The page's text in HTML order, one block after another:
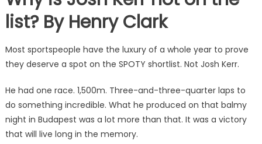
list? By Henry Clark
Most sportspeople have the luxury of a whole year to prove
they deserve a spot on the SPOTY shortlist. Not Josh Kerr.
He had one race. 1,500m. Three-and-three-quarter laps to
do something incredible. What he produced on that balmy
night in Budapest was a lot more than that. It was a victory
that will live long in the memory.